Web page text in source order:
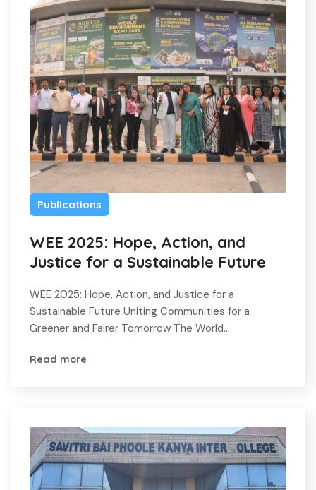
Publications
WEE 2025: Hope, Action, and
Justice for a Sustainable Future
WEE 2025: Hope, Action, and Justice for a
Sustainable Future Uniting Communities for a
Greener and Fairer Tomorrow The World…
Read more